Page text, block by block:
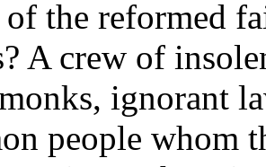
of the reformed
A crew of
ignorant
people whom